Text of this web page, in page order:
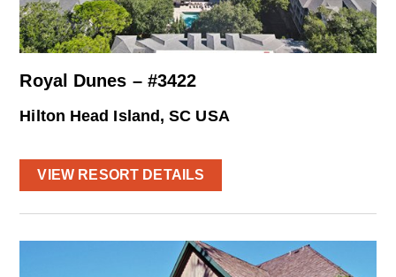
Royal Dunes – #3422
Hilton Head Island, SC USA
VIEW RESORT DETAILS